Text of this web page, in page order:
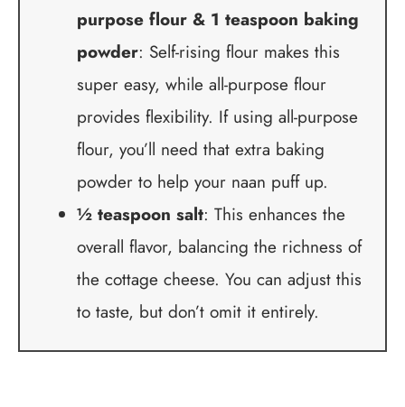
purpose flour & 1 teaspoon baking
powder: Self-rising flour makes this
super easy, while all-purpose flour
provides flexibility. If using all-purpose
flour, you’ll need that extra baking
powder to help your naan puff up.
½ teaspoon salt: This enhances the
overall flavor, balancing the richness of
the cottage cheese. You can adjust this
to taste, but don’t omit it entirely.